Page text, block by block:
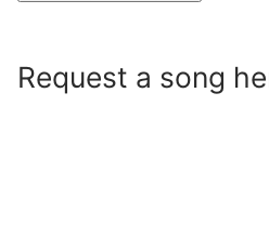
Request a song